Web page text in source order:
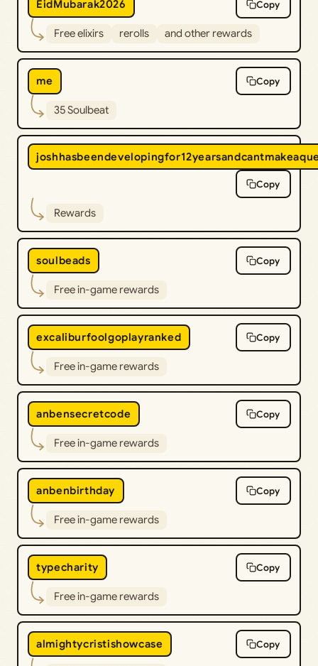
EidMubarak2026 Copy
Free elixirs rerolls and other rewards
me Copy
35 Soulbeat
Copy
Rewards
soulbeads Copy
Free in-game rewards
excaliburfoolgoplayranked Copy
Free in-game rewards
anbensecretcode Copy
Free in-game rewards
anbenbirthday Copy
Free in-game rewards
typecharity Copy
Free in-game rewards
almightycristishowcase Copy